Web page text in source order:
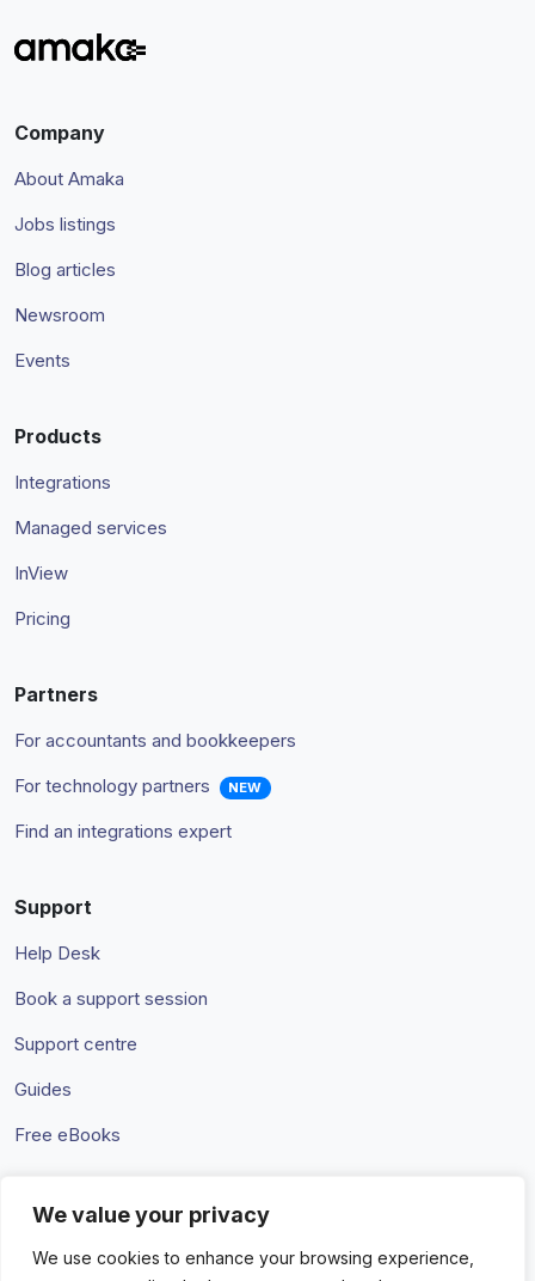
We value your privacy
We use cookies to enhance your browsing experience,
Company
About Amaka
Jobs listings
Blog articles
Newsroom
Events
Products
Integrations
Managed services
InView
Pricing
Partners
For accountants and bookkeepers
For technology partners
NEW
Find an integrations expert
Support
Help Desk
Book a support session
Support centre
Guides
Free eBooks
Terms & Conditions Privacy Policy